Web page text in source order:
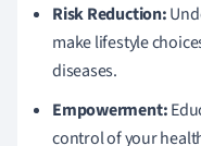
Risk Reduction:
make lifestyle
diseases.
Empowerment:
control of your